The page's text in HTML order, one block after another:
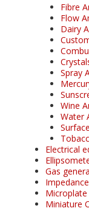
Fibre
Flow
Dairy
Spray
Wine
Water
Electrical
Gas
Microplate
Miniature